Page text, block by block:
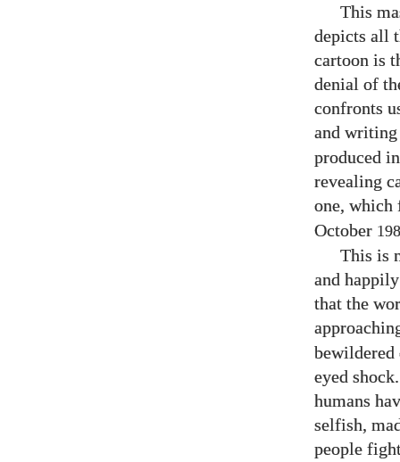
This
depicts all
cartoon is
denial of
confronts
and
produced
revealing
one, which
October
This is
and
that the
bewildered
eyed
humans
selfish,
people